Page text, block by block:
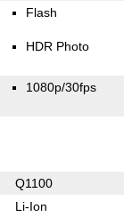
Flash
HDR Photo
1080p/30fps
Q1100
Li-Ion